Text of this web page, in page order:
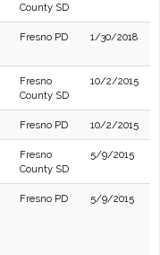
County SD
Fresno PD 1/30/2018
Fresno
County SD
10/2/2015
Fresno PD 10/2/2015
Fresno
County SD
5/9/2015
Fresno PD 5/9/2015